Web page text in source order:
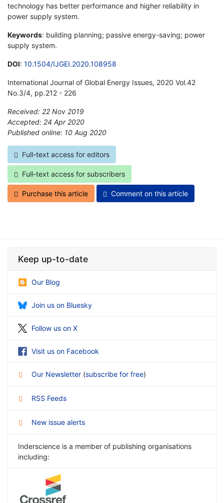
technology has better performance and higher reliability in
power supply system.
Keywords: building planning; passive energy-saving; power
supply system.
DOI: 10.1504/IJGEI.2020.108958
International Journal of Global Energy Issues, 2020 Vol.42
No.3/4, pp.212 - 226
Received: 22 Nov 2019
Accepted: 24 Apr 2020
Published online: 10 Aug 2020
Full-text access for editors
Full-text access for subscribers
Purchase this article Comment on this article
Keep up-to-date
Our Blog
Join us on Bluesky
Follow us on X
Visit us on Facebook
Our Newsletter (subscribe for free)
RSS Feeds
New issue alerts
Inderscience is a member of publishing organisations
including: